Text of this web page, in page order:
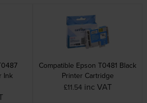
Ink
Compatible Epson T0481 Black
Printer Cartridge
£11.54 inc VAT